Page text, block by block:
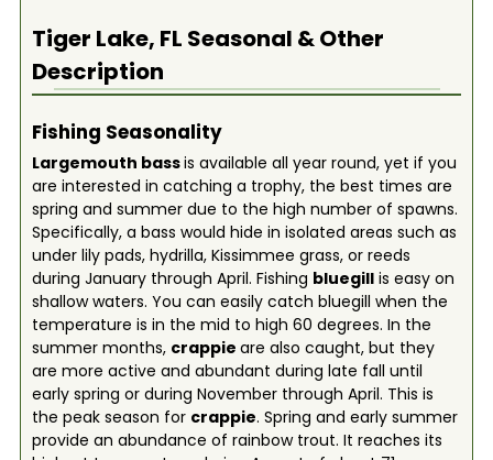
Tiger Lake, FL Seasonal & Other
Description
Fishing Seasonality
Largemouth bassis available all year round, yet if you
are interested in catching a trophy, the best times are
spring and summer due to the high number of spawns.
Specifically, a bass would hide in isolated areas such as
under lily pads, hydrilla, Kissimmee grass, or reeds
during January through April. Fishing bluegillis easy on
shallow waters. You can easily catch bluegill when the
temperature is in the mid to high 60 degrees. In the
summer months, crappie are also caught, but they
are more active and abundant during late fall until
early spring or during November through April. This is
the peak season for crappie. Spring and early summer
provide an abundance of rainbow trout. It reaches its